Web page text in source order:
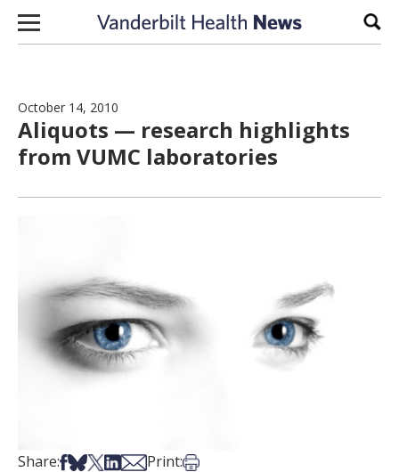
Skip to content
October 14, 2010
Aliquots — research highlights
from VUMC laboratories
Share:Share on Facebook
Share on Bsky
Share on X
Share on LinkedIn
Share via Email
Print:Print this article